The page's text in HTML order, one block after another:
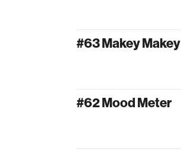
#63 Makey Makey
#62 Mood Meter